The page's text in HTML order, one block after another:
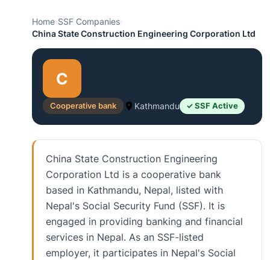
Home›SSF Companies›
China State Construction Engineering Corporation Ltd
C
Cooperative bank Kathmandu ✓ SSF Active
China State Construction Engineering
Corporation Ltd is a cooperative bank
based in Kathmandu, Nepal, listed with
Nepal's Social Security Fund (SSF). It is
engaged in providing banking and financial
services in Nepal. As an SSF-listed
employer, it participates in Nepal's Social